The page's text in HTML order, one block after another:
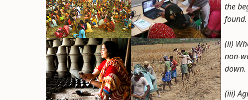
the
found.
(ii)
non-
down.
(iii)